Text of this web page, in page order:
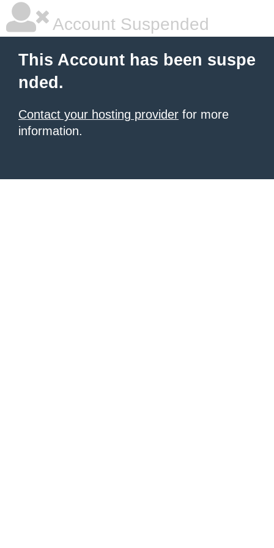
Account Suspended
This Account has been suspe
nded.
Contact your hosting provider for more
information.